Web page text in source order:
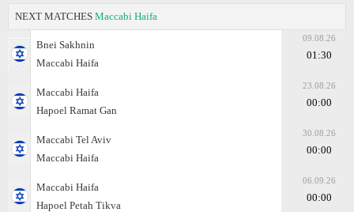
NEXT MATCHES Maccabi Haifa
Bnei Sakhnin
Maccabi Haifa
09.08.26
01:30
Maccabi Haifa
Hapoel Ramat Gan
23.08.26
00:00
Maccabi Tel Aviv
Maccabi Haifa
30.08.26
00:00
Maccabi Haifa
Hapoel Petah Tikva
06.09.26
00:00